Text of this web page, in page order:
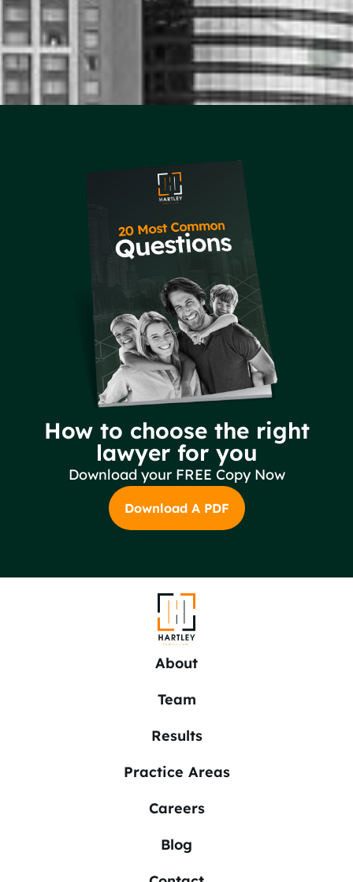
How to choose the right
lawyer for you
Download your FREE Copy Now
Download A PDF
About
Team
Results
Practice Areas
Careers
Blog